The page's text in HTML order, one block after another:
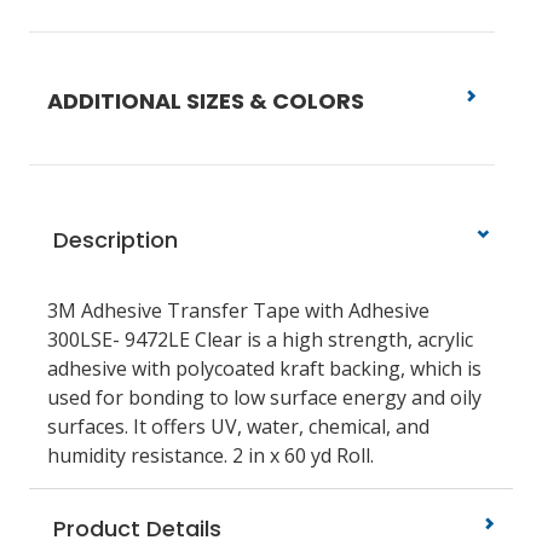
ADDITIONAL SIZES & COLORS
Description
3M Adhesive Transfer Tape with Adhesive
300LSE- 9472LE Clear is a high strength, acrylic
adhesive with polycoated kraft backing, which is
used for bonding to low surface energy and oily
surfaces. It offers UV, water, chemical, and
humidity resistance. 2 in x 60 yd Roll.
Product Details